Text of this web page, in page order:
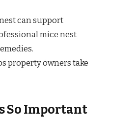
can support
mice nest
property owners take
So Important